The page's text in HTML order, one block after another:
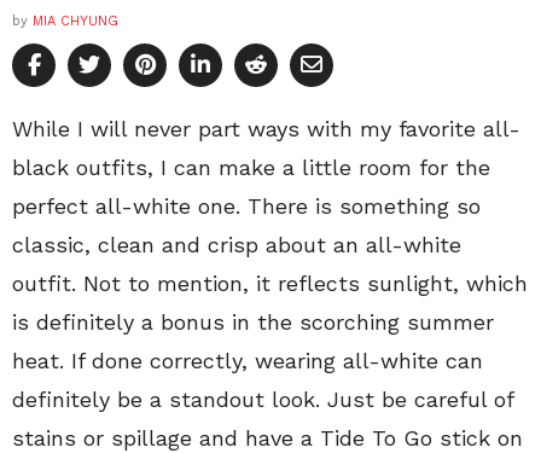
by MIA CHYUNG
While I will never part ways with my favorite all-
black outfits, I can make a little room for the
perfect all-white one. There is something so
classic, clean and crisp about an all-white
outfit. Not to mention, it reflects sunlight, which
is definitely a bonus in the scorching summer
heat. If done correctly, wearing all-white can
definitely be a standout look. Just be careful of
stains or spillage and have a Tide To Go stick on